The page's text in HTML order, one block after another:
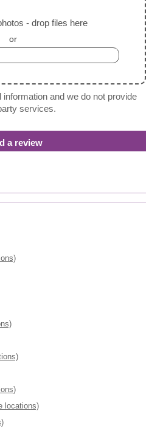
- drop files here
or
and we do not provide
services.
locations)